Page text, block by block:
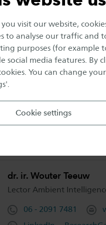
visit our website,
to analyse our traffic and
purposes (for example
social media features. By
You can change
Cookie settings
Parthian, NTS
Valves, Eluxis, Apollo
Fraunhofer, Supply
November 2020.
dr. ir. Wouter Teeuw
Lector Ambient
06 - 2091 7481